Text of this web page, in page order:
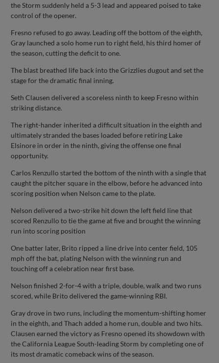
the Storm suddenly held a 5-3 lead and appeared poised to take
control of the opener.
Fresno refused to go away. Leading off the bottom of the eighth,
Gray launched a solo home run to right field, his third homer of
the season, cutting the deficit to one.
The blast breathed life back into the Grizzlies dugout and set the
stage for the dramatic final inning.
Seth Clausen delivered a scoreless ninth to keep Fresno within
striking distance.
The right-hander inherited a difficult situation in the eighth and
ultimately stranded the bases loaded before retiring Lake
Elsinore in order in the ninth, giving the offense one final
opportunity.
Carlos Renzullo started the bottom of the ninth with a single that
caught the pitcher square in the elbow, before he advanced into
scoring position when Nelson came to the plate.
Nelson delivered a two-strike hit down the left field line that
scored Renzullo to tie the game at five and brought the winning
run into scoring position
One batter later, Brito ripped a line drive into center field, 105
mph off the bat, plating Nelson with the winning run and
touching off a celebration near first base.
Nelson finished 2-for-4 with a triple, double, walk and two runs
scored, while Brito delivered the game-winning RBI.
Gray drove in two runs, including the momentum-shifting homer
in the eighth, and Thach added a home run, double and two hits.
Clausen earned the victory as Fresno opened its showdown with
the California League South-leading Storm by completing one of
its most dramatic comeback wins of the season.